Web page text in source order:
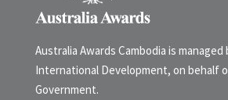
Australia Awards Cambodia is managed
International Development, on behalf
Government.